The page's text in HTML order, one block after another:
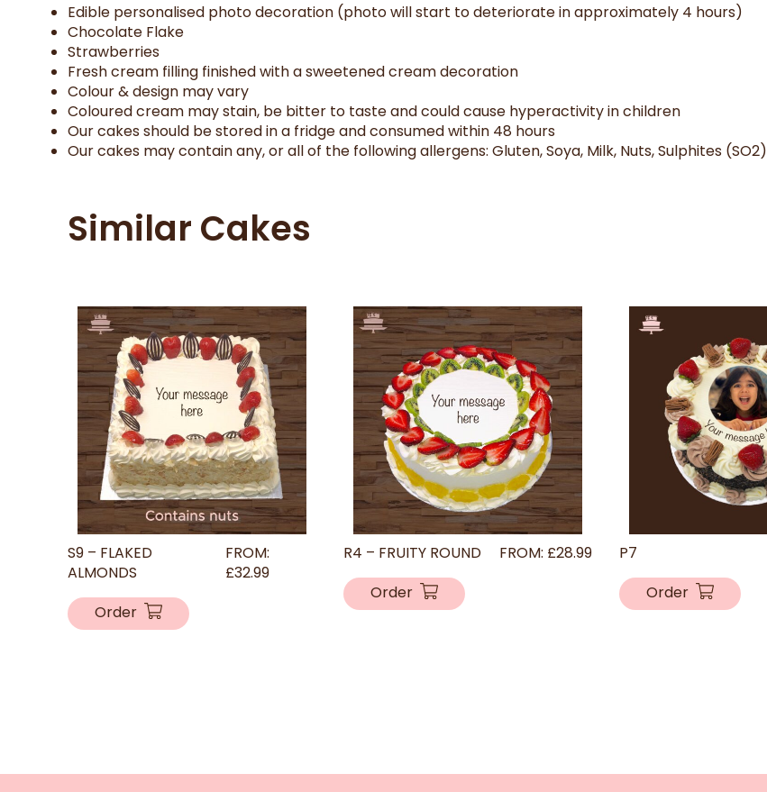
Edible personalised photo decoration (photo will start to deteriorate in approximately 4 hours)
Chocolate Flake
Strawberries
Fresh cream filling finished with a sweetened cream decoration
Colour & design may vary
Coloured cream may stain, be bitter to taste and could cause hyperactivity in children
Our cakes should be stored in a fridge and consumed within 48 hours
Our cakes may contain any, or all of the following allergens: Gluten, Soya, Milk, Nuts, Sulphites (SO2)
Similar Cakes
S9 – FLAKED
ALMONDS
FROM:
£32.99
Order
R4 – FRUITY ROUND FROM: £28.99
Order
P7
Order